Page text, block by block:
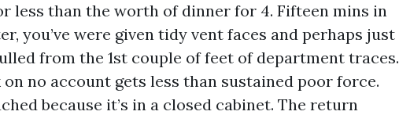
less than the worth of dinner for 4. Fifteen mins in
you’ve were given tidy vent faces and perhaps just
from the 1st couple of feet of department traces.
no account gets less than sustained poor force.
because it’s in a closed cabinet. The return